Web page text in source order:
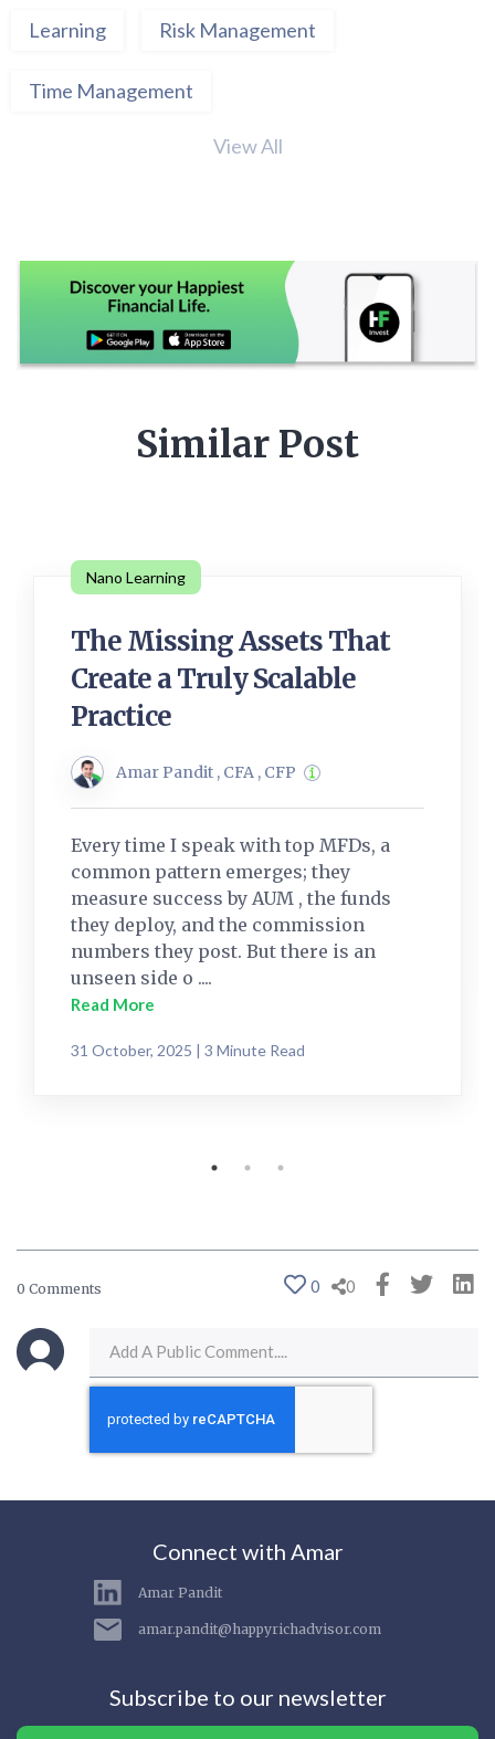
Learning Risk Management
Time Management
View All
Similar Post
Nano Learning
The Missing Assets That
Create a Truly Scalable
Practice
Amar Pandit , CFA , CFP
Every time I speak with top MFDs, a
common pattern emerges; they
measure success by AUM , the funds
they deploy, and the commission
numbers they post. But there is an
unseen side o ....
Read More
31 October, 2025 | 3 Minute Read
0 Comments 0 0
Connect with Amar
Amar Pandit
amar.pandit@happyrichadvisor.com
Subscribe to our newsletter